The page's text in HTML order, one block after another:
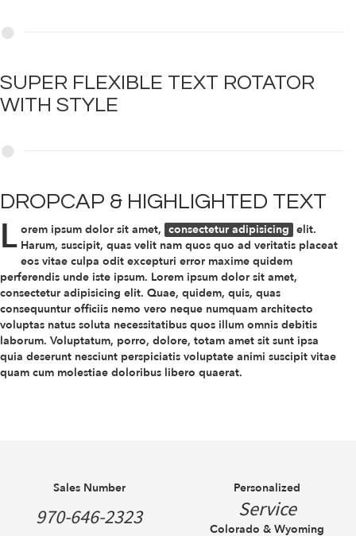
SUPER FLEXIBLE TEXT ROTATOR
WITH STYLE
DROPCAP & HIGHLIGHTED TEXT
L orem ipsum dolor sit amet, consectetur adipisicing
elit.
Harum, suscipit, quas velit nam quos quo ad veritatis placeat
eos vitae culpa odit excepturi error maxime quidem
perferendis unde iste ipsum. Lorem ipsum dolor sit amet,
consectetur adipisicing elit. Quae, quidem, quis, quas
consequuntur officiis nemo vero neque numquam architecto
voluptas natus soluta necessitatibus quos illum omnis debitis
laborum. Voluptatum, porro, dolore, totam amet sit sunt ipsa
quia deserunt nesciunt perspiciatis voluptate animi suscipit vitae
quam cum molestiae doloribus libero quaerat.
Sales Number
970-646-2323
Personalized
Service
Colorado & Wyoming